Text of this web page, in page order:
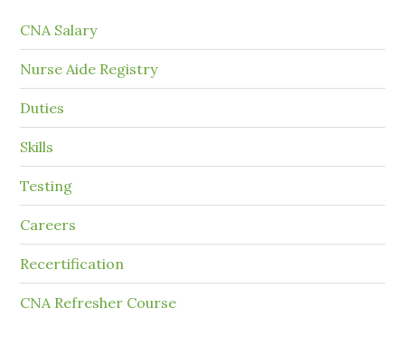
CNA Salary
Nurse Aide Registry
Duties
Skills
Testing
Careers
Recertification
CNA Refresher Course